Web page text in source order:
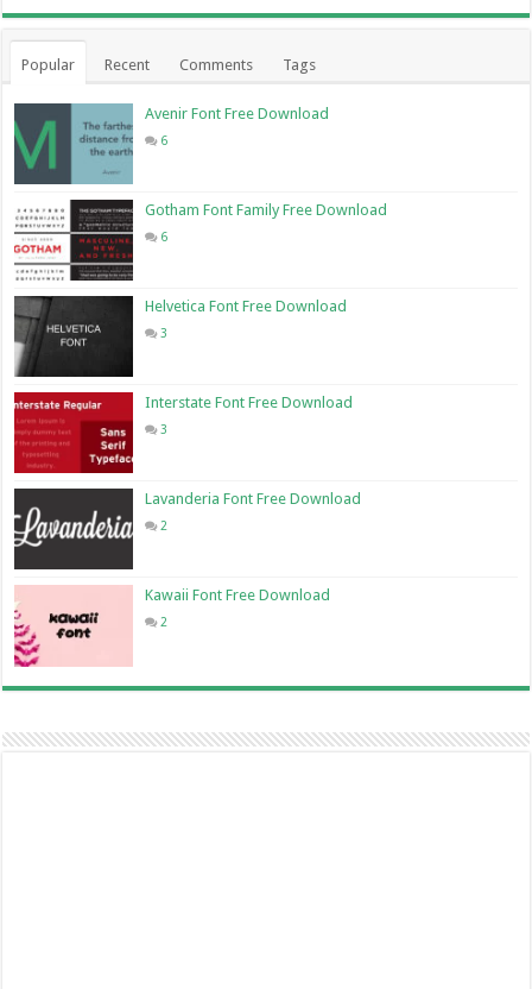
Popular Recent Comments Tags
Avenir Font Free Download
6
Gotham Font Family Free Download
6
Helvetica Font Free Download
3
Interstate Font Free Download
3
Lavanderia Font Free Download
2
Kawaii Font Free Download
2